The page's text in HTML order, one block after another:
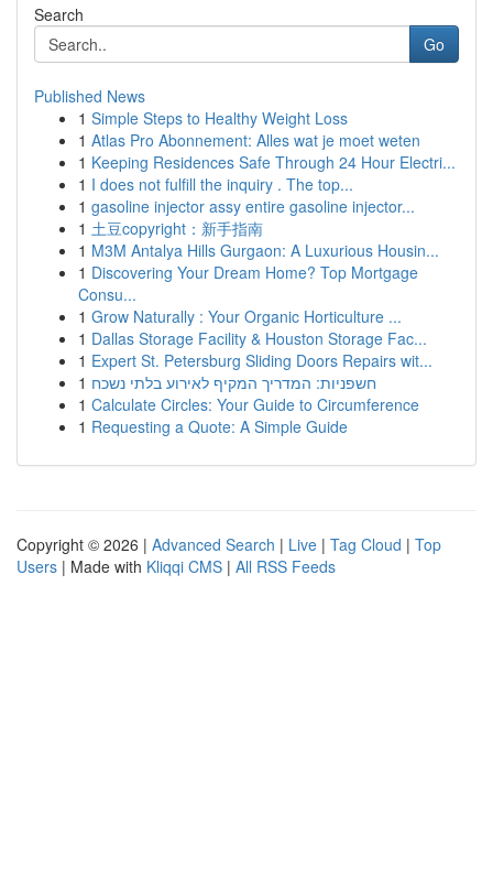
Search
Go
Published News
1 Simple Steps to Healthy Weight Loss
1 Atlas Pro Abonnement: Alles wat je moet weten
1 Keeping Residences Safe Through 24 Hour Electri...
1 I does not fulfill the inquiry . The top...
1 gasoline injector assy entire gasoline injector...
1 土豆copyright：新手指南
1 M3M Antalya Hills Gurgaon: A Luxurious Housin...
1 Discovering Your Dream Home? Top Mortgage
Consu...
1 Grow Naturally : Your Organic Horticulture ...
1 Dallas Storage Facility & Houston Storage Fac...
1 Expert St. Petersburg Sliding Doors Repairs wit...
1 חשפניות: המדריך המקיף לאירוע בלתי נשכח
1 Calculate Circles: Your Guide to Circumference
1 Requesting a Quote: A Simple Guide
Copyright © 2026 | Advanced Search | Live | Tag Cloud | Top
Users | Made with Kliqqi CMS | All RSS Feeds